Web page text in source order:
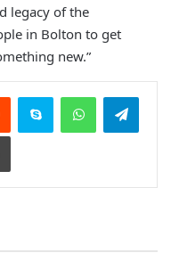
legacy of the
in Bolton to get
new.”